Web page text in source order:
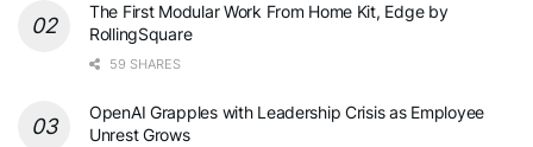
The First Modular Work From Home Kit, Edge by
RollingSquare
59 SHARES
OpenAI Grapples with Leadership Crisis as Employee
Unrest Grows